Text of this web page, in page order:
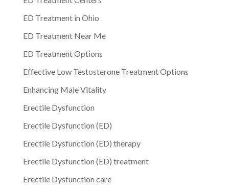
ED Treatment in Ohio
ED Treatment Near Me
ED Treatment Options
Effective Low Testosterone Treatment Options
Enhancing Male Vitality
Erectile Dysfunction
Erectile Dysfunction (ED)
Erectile Dysfunction (ED) therapy
Erectile Dysfunction (ED) treatment
Erectile Dysfunction care